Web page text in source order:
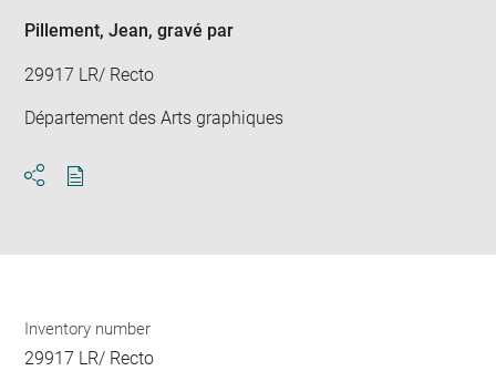
Pillement, Jean, gravé par
29917 LR/ Recto
Département des Arts graphiques
Inventory number
29917 LR/ Recto